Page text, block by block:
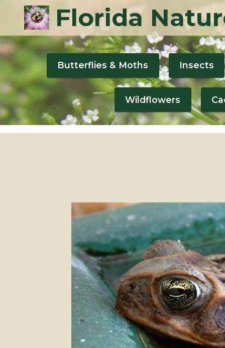
Florida
Butterflies & Moths Insects
Wildflowers